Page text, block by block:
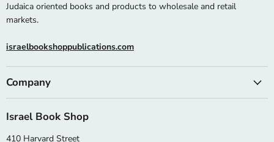
Judaica oriented books and products to wholesale and retail
markets.
israelbookshoppublications.com
Company
Israel Book Shop
410 Harvard Street